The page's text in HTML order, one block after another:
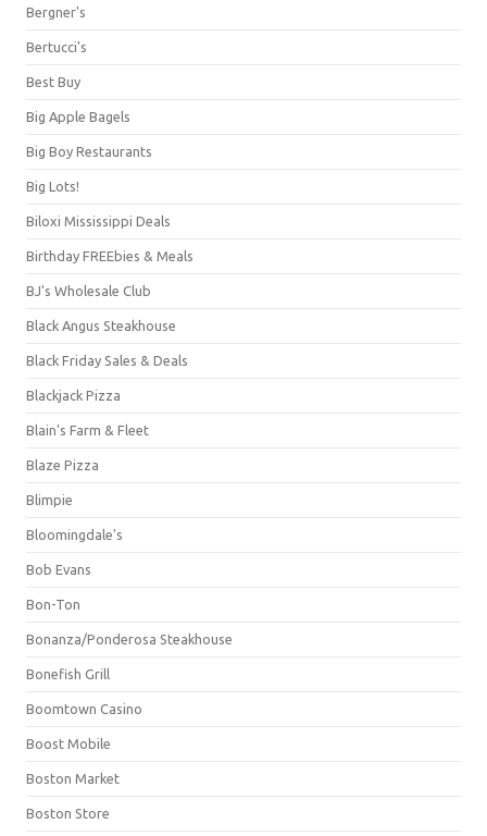
Bergner's
Bertucci's
Best Buy
Big Apple Bagels
Big Boy Restaurants
Big Lots!
Biloxi Mississippi Deals
Birthday FREEbies & Meals
BJ's Wholesale Club
Black Angus Steakhouse
Black Friday Sales & Deals
Blackjack Pizza
Blain's Farm & Fleet
Blaze Pizza
Blimpie
Bloomingdale's
Bob Evans
Bon-Ton
Bonanza/Ponderosa Steakhouse
Bonefish Grill
Boomtown Casino
Boost Mobile
Boston Market
Boston Store